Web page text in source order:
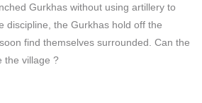
Gurkhas without using artillery to
discipline, the Gurkhas hold off the
find themselves surrounded. Can the
the village ?